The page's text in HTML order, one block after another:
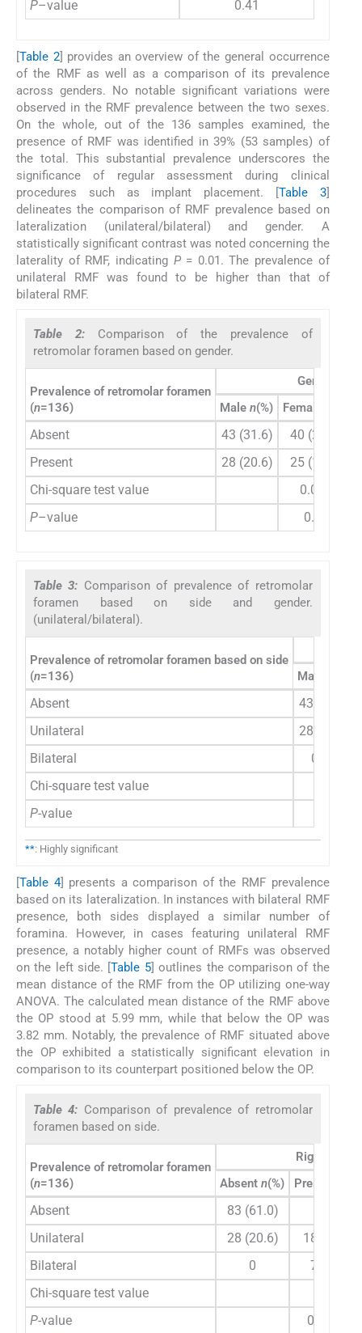
P–value 0.41
[Table 2] provides an overview of the general occurrence
of the RMF as well as a comparison of its prevalence
across genders. No notable significant variations were
observed in the RMF prevalence between the two sexes.
On the whole, out of the 136 samples examined, the
presence of RMF was identified in 39% (53 samples) of
the total. This substantial prevalence underscores the
significance of regular assessment during clinical
procedures such as implant placement. [Table 3]
delineates the comparison of RMF prevalence based on
lateralization (unilateral/bilateral) and gender. A
statistically significant contrast was noted concerning the
laterality of RMF, indicating P= 0.01. The prevalence of
unilateral RMF was found to be higher than that of
bilateral RMF.
Table 2: Comparison of the prevalence of
retromolar foramen based on gender.
Prevalence of retromolar foramen
(n=136)
Gender
Male n(%) Female
Absent 43 (31.6) 40 (29.4)
Present
28 (20.6) 25 (18.4)
Chi-square test value
0.014
P–value 0.90
Table 3: Comparison of prevalence of retromolar
foramen based on side and gender.
(unilateral/bilateral).
Prevalence of retromolar foramen based on side
(n=136) Male
Absent
43 (31.6)
Unilateral
28 (20.6)
Bilateral
0 (0)
Chi-square test value
P-value
**: Highly significant
[Table 4] presents a comparison of the RMF prevalence
based on its lateralization. In instances with bilateral RMF
presence, both sides displayed a similar number of
foramina. However, in cases featuring unilateral RMF
presence, a notably higher count of RMFs was observed
on the left side. [Table 5] outlines the comparison of the
mean distance of the RMF from the OP utilizing one-way
ANOVA. The calculated mean distance of the RMF above
the OP stood at 5.99 mm, while that below the OP was
3.82 mm. Notably, the prevalence of RMF situated above
the OP exhibited a statistically significant elevation in
comparison to its counterpart positioned below the OP.
Table 4: Comparison of prevalence of retromolar
foramen based on side.
Prevalence of retromolar foramen
(n=136)
Right side
Absent n(%) Present
Absent 83 (61.0)
Unilateral
28 (20.6)
18 (13.2)
Bilateral
0
7 (5.1)
Chi-square test value
P-value 0.001**